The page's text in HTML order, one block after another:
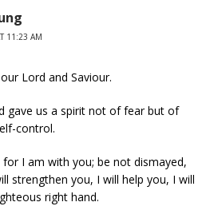
11:23 AM
Lord and Saviour.
gave us a spirit not of fear but of
control.
for I am with you; be not dismayed,
strengthen you, I will help you, I will
right hand.